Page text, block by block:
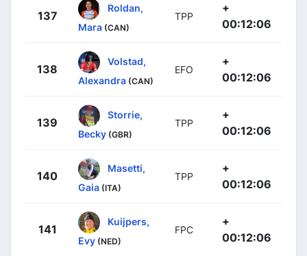
137
Roldan,
Mara (CAN)
TPP
+
00:12:06
138
Volstad,
Alexandra (CAN)
EFO
+
00:12:06
139
Storrie,
Becky (GBR)
TPP
+
00:12:06
140
Masetti,
Gaia (ITA)
TPP
+
00:12:06
141
Kuijpers,
Evy (NED)
FPC
+
00:12:06